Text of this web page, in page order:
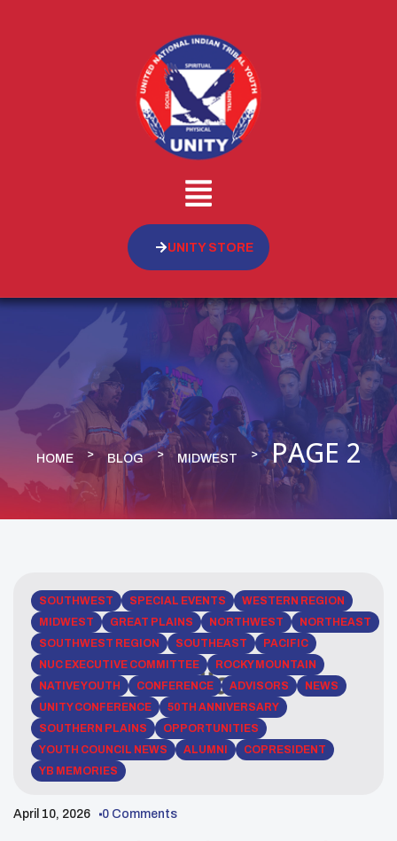
UNITY STORE
HOME BLOG MIDWEST PAGE 2
SOUTHWEST SPECIAL EVENTS
WESTERN REGION
MIDWEST
GREAT PLAINS NORTHWEST
NORTHEAST
SOUTHWEST REGION
SOUTHEAST
PACIFIC
NUC EXECUTIVE COMMITTEE
ROCKY MOUNTAIN
NATIVE YOUTH
CONFERENCE ADVISORS
NEWS
UNITY CONFERENCE
50TH ANNIVERSARY
SOUTHERN PLAINS
OPPORTUNITIES
YOUTH COUNCIL NEWS
ALUMNI
COPRESIDENT
YB MEMORIES
April 10, 2026 0 Comments